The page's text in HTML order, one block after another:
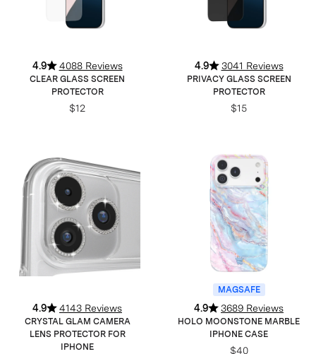
4.9 4088 Reviews
CLEAR GLASS SCREEN
PROTECTOR
$12
4.9 3041 Reviews
PRIVACY GLASS SCREEN
PROTECTOR
$15
4.9 4143 Reviews
CRYSTAL GLAM CAMERA
LENS PROTECTOR FOR
IPHONE
MAGSAFE
4.9 3689 Reviews
HOLO MOONSTONE MARBLE
IPHONE CASE
$40